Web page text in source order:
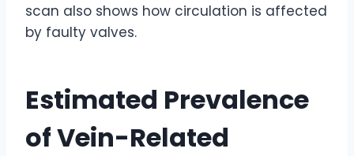
scan also shows how circulation is affected
by faulty valves.
Estimated Prevalence
of Vein-Related